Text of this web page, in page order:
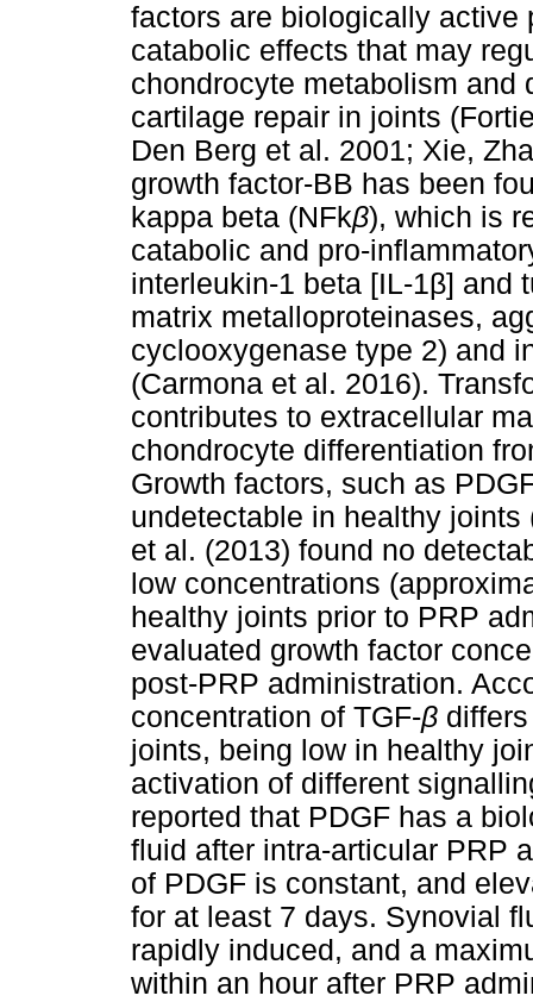
factors are biologically active
catabolic effects that may
chondrocyte metabolism and
cartilage repair in joints
Den Berg et al. 2001; Xie,
growth factor-BB has been
kappa beta (NFkβ), which is
catabolic and pro-
interleukin-1 beta [IL-1β] and
matrix metalloproteinases,
cyclooxygenase type 2) and
(Carmona et al. 2016).
contributes to extracellular
chondrocyte differentiation
Growth factors, such as
undetectable in healthy joints
et al. (2013) found no
low concentrations
healthy joints prior to PRP
evaluated growth factor
post-PRP administration.
concentration of TGF-β
joints, being low in healthy
activation of different
reported that PDGF has a
fluid after intra-articular PRP
of PDGF is constant, and
for at least 7 days. Synovial
rapidly induced, and a
within an hour after PRP